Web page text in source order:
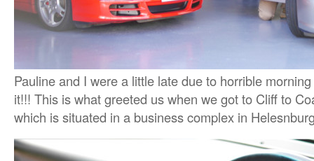
Pauline and I were a little late due to horrible
it!!! This is what greeted us when we got to Cliff to
which is situated in a business complex in